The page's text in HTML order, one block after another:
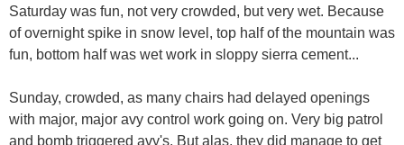
Saturday was fun, not very crowded, but very wet. Because
of overnight spike in snow level, top half of the mountain was
fun, bottom half was wet work in sloppy sierra cement...
Sunday, crowded, as many chairs had delayed openings
with major, major avy control work going on. Very big patrol
and bomb triggered avy's. But alas, they did manage to get